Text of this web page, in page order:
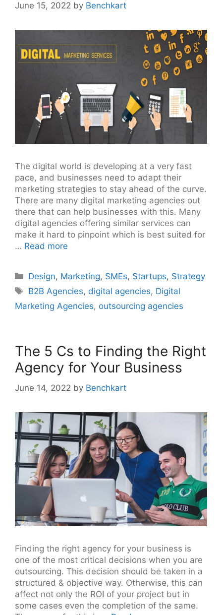
June 15, 2022 by Benchkart
The digital world is developing at a very fast
pace, and businesses need to adapt their
marketing strategies to stay ahead of the curve.
There are many digital marketing agencies out
there that can help businesses with this. Many
digital agencies offering similar services can
make it hard to pinpoint which is best suited for
… Read more
Categories
Design, Marketing, SMEs, Startups, Strategy
Tags
B2B Agencies, digital agencies, Digital
Marketing Agencies, outsourcing agencies
The 5 Cs to Finding the Right
Agency for Your Business
June 14, 2022 by Benchkart
Finding the right agency for your business is
one of the most critical decisions when you are
outsourcing. This decision should be taken in a
structured & objective way. Otherwise, this can
affect not only the ROI of your project but in
some cases even the completion of the same.